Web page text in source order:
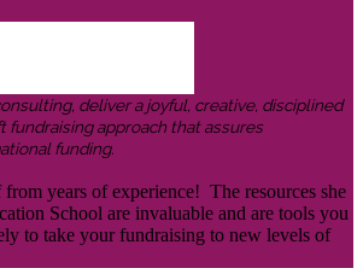
deliver a joyful, creative, disciplined
approach that assures
funding.
years of experience! The resources she
School are invaluable and are tools you
to take your fundraising to new levels of